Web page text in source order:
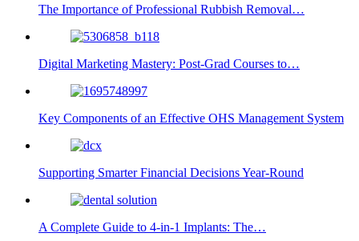
The Importance of Professional Rubbish Removal…
Digital Marketing Mastery: Post-Grad Courses to…
Key Components of an Effective OHS Management System
Supporting Smarter Financial Decisions Year-Round
A Complete Guide to 4-in-1 Implants: The…